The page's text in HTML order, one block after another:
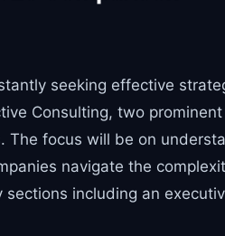
seeking effective
Consulting, two
focus will be on
navigate the
including an